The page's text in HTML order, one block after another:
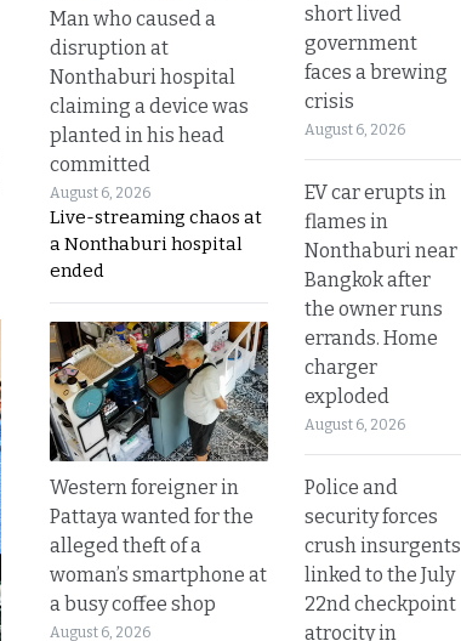
Man who caused a
disruption at
Nonthaburi hospital
claiming a device was
planted in his head
committed
August 6, 2026
Live-streaming chaos at
a Nonthaburi hospital
ended
Western foreigner in
Pattaya wanted for the
alleged theft of a
woman’s smartphone at
a busy coffee shop
August 6, 2026
short lived
government
faces a brewing
crisis
August 6, 2026
EV car erupts in
flames in
Nonthaburi near
Bangkok after
the owner runs
errands. Home
charger
exploded
August 6, 2026
Police and
security forces
crush insurgents
linked to the July
22nd checkpoint
atrocity in